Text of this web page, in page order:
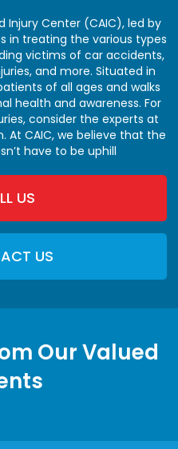
Center (CAIC), led by
in treating the various types
victims of car accidents,
and more. Situated in
of all ages and walks
health and awareness. For
consider the experts at
At CAIC, we believe that the
have to be uphill
US
US
Our Valued